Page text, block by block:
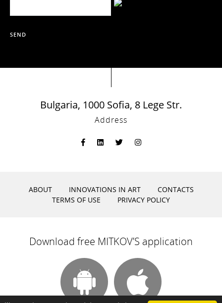
SEND
Bulgaria, 1000 Sofia, 8 Lege Str.
Address
ABOUT INNOVATIONS IN ART
CONTACTS
TERMS OF USE
PRIVACY POLICY
Download free MITKOV’S application